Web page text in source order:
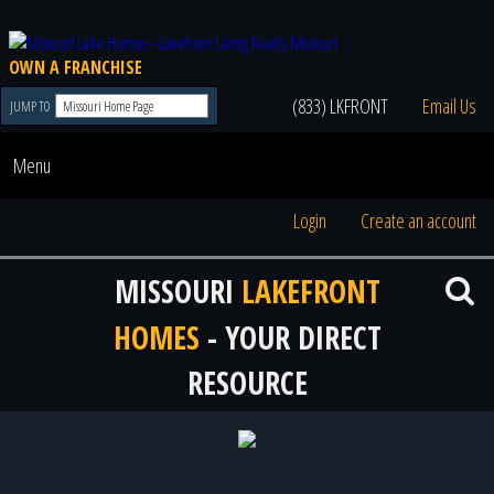
OWN A FRANCHISE
JUMP TO (833) LKFRONT Email Us
Menu
Login Create an account
MISSOURI LAKEFRONT
HOMES - YOUR DIRECT
RESOURCE